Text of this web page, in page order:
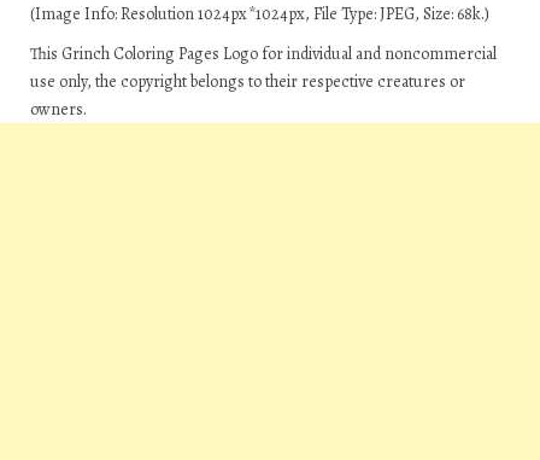
(Image Info: Resolution 1024px*1024px, File Type: JPEG, Size: 68k.)
This Grinch Coloring Pages Logo for individual and noncommercial
use only, the copyright belongs to their respective creatures or
owners.